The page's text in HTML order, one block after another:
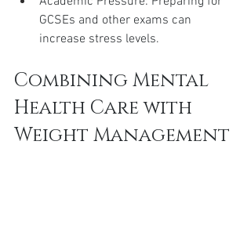
GCSEs and other exams can
increase stress levels.
Combining Mental
Health Care with
Weight Management